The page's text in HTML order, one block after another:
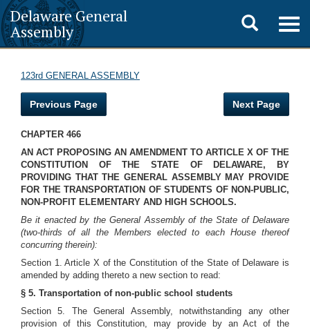
Delaware General
Assembly
Toggle
search
123rd GENERAL ASSEMBLY
Previous Page Next Page
CHAPTER 466
AN ACT PROPOSING AN AMENDMENT TO ARTICLE X OF THE
CONSTITUTION OF THE STATE OF DELAWARE, BY
PROVIDING THAT THE GENERAL ASSEMBLY MAY PROVIDE
FOR THE TRANSPORTATION OF STUDENTS OF NON-PUBLIC,
NON-PROFIT ELEMENTARY AND HIGH SCHOOLS.
Be it enacted by the General Assembly of the State of Delaware
(two-thirds of all the Members elected to each House thereof
concurring therein):
Section 1. Article X of the Constitution of the State of Delaware is
amended by adding thereto a new section to read:
§ 5. Transportation of non-public school students
Section 5. The General Assembly, notwithstanding any other
provision of this Constitution, may provide by an Act of the